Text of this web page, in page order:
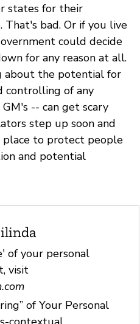
states for their
That's bad. Or if you live
could decide
for any reason at all.
about the potential for
controlling of any
-- can get scary
step up soon and
to protect people
and potential
of your personal
visit
of Your Personal